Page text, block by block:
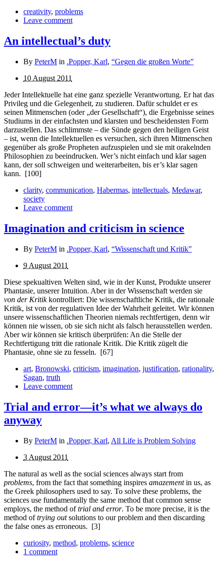
creativity, problems
Leave comment
An intellectual’s duty
By PeterM in .Popper, Karl, “Gegen die großen Worte”
10 August 2011
Jeder Intellektuelle hat eine ganz spezielle Verantwortung. Er hat das
Privileg und die Gelegenheit, zu studieren. Dafür schuldet er es
seinen Mitmenschen (oder „der Gesellschaft“), die Ergebnisse seines
Studiums in der einfachsten und klarsten und bescheidensten Form
darzustellen. Das schlimmste – die Sünde gegen den heiligen Geist
– ist, wenn die Intellektuellen es versuchen, sich ihren Mitmenschen
gegenüber als große Propheten aufzuspielen und sie mit orakelnden
Philosophien zu beeindrucken. Wer’s nicht einfach und klar sagen
kann, der soll schweigen und weiter­arbeiten, bis er’s klar sagen
kann. [100]
clarity, communication, Habermas, intellectuals, Medawar,
society
Leave comment
Imagination and criticism in science
By PeterM in .Popper, Karl, “Wissenschaft und Kritik”
9 August 2011
Diese spekualtiven Welten sind, wie in der Kunst, Produkte unserer
Phantasie, unserer Intuition. Aber in der Wissen­schaft werden sie
von der Kritikkontrolliert: Die wissenschaftliche Kritik, die rationale
Kritik, ist von der regulativen Idee der Wahrheit geleitet. Wir können
unsere wissenschaftlichen Theorien niemals recht­fertigen, denn wir
können nie wissen, ob sie sich nicht als falsch herausstellen werden.
Aber wir können sie kritisch überprüfen: An die Stelle der
Rechtfertigung tritt die rationale Kritik. Die Kritik zügelt die
Phantasie, ohne sie zu fesseln. [67]
art, Bronowski, criticism, imagination, justification, rationality,
Sagan, truth
Leave comment
Trial and error—it’s what we always do
anyway
By PeterM in .Popper, Karl, All Life is Problem Solving
3 August 2011
The natural as well as the social sciences always start from
problems, from the fact that something inspires amazementin us, as
the Greek philosophers used to say. To solve these problems, the
sciences use fundamentally the same method that common sense
employs, the method oftrial and error. To be more precise, it is the
method oftrying outsolutions to our problem and then discarding
the false ones as erroneous. [3]
curiosity, method, problems, science
1 comment